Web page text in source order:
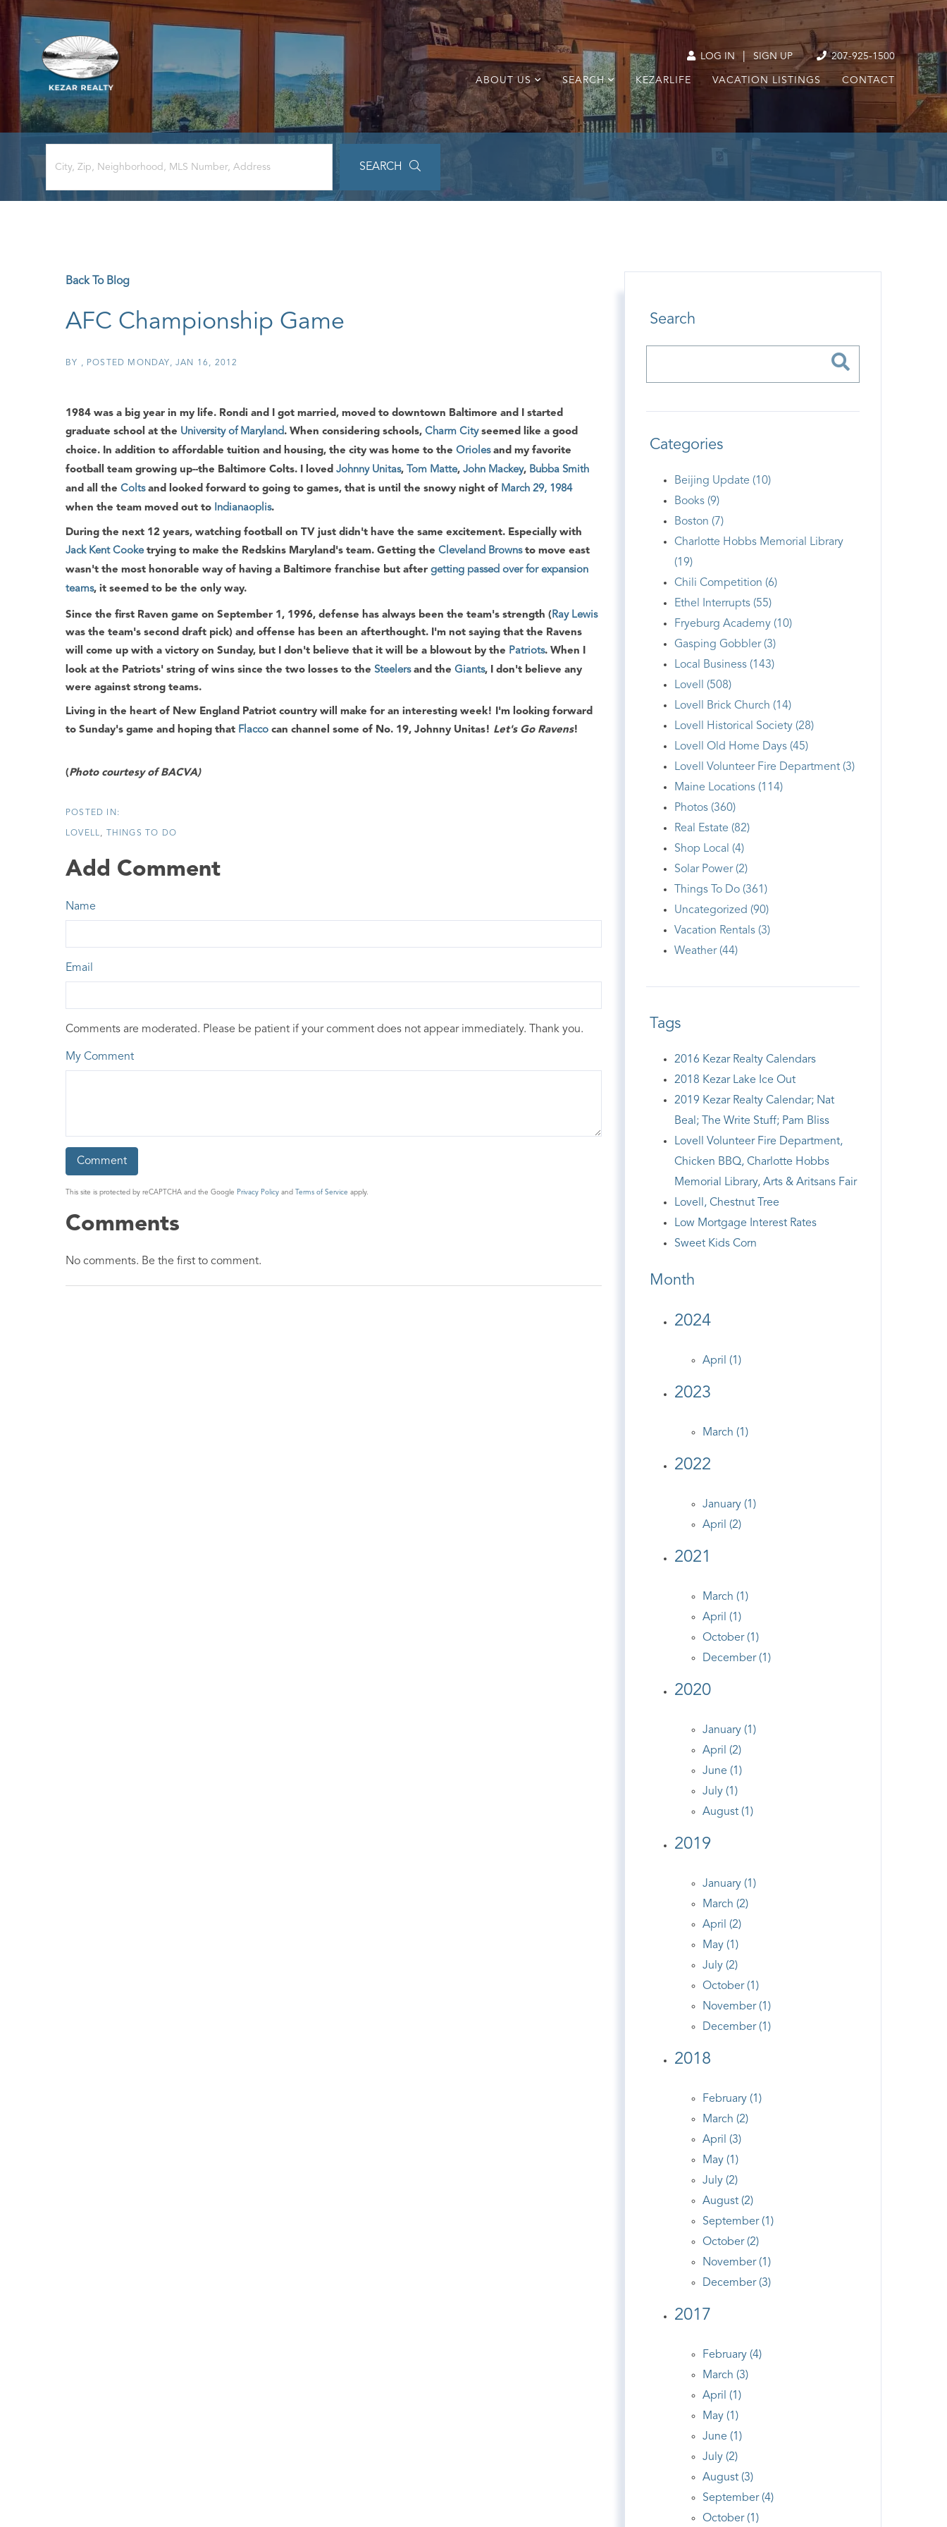
LOG IN SIGN UP 207-925-1500
ABOUT US SEARCH KEZARLIFE VACATION LISTINGS CONTACT
SEARCH
Back To Blog
AFC Championship Game
BY POSTED MONDAY, JAN 16, 2012
1984 was a big year in my life. Rondi and I got married, moved to downtown Baltimore and I started
graduate school at the University of Maryland. When considering schools, Charm Cityseemed like a good
choice. In addition to affordable tuition and housing, the city was home to the Oriolesand my favorite
football team growing up--the Baltimore Colts. I loved Johnny Unitas, Tom Matte, John Mackey, Bubba Smith
and all the Coltsand looked forward to going to games, that is until the snowy night of March 29, 1984
when the team moved out to Indianaoplis.
During the next 12 years, watching football on TV just didn't have the same excitement. Especially with
Jack Kent Cooketrying to make the Redskins Maryland's team. Getting the Cleveland Brownsto move east
wasn't the most honorable way of having a Baltimore franchise but after getting passed over for expansion
teams, it seemed to be the only way.
Since the first Raven game on September 1, 1996, defense has always been the team's strength (Ray Lewis
was the team's second draft pick) and offense has been an afterthought. I'm not saying that the Ravens
will come up with a victory on Sunday, but I don't believe that it will be a blowout by the Patriots. When I
look at the Patriots' string of wins since the two losses to the Steelersand the Giants, I don't believe any
were against strong teams.
Living in the heart of New England Patriot country will make for an interesting week! I'm looking forward
to Sunday's game and hoping that Flacco can channel some of No. 19, Johnny Unitas! Let's Go Ravens!
(Photo courtesy of BACVA)
LOVELL THINGS TO DO
Add Comment
Name
Email
Comments are moderated. Please be patient if your comment does not appear immediately. Thank you.
My Comment
This site is protected by reCAPTCHA and the Google Privacy Policy and Terms of Service apply.
Comments
No comments. Be the first to comment.
Search
Categories
Beijing Update (10)
Books (9)
Boston (7)
Charlotte Hobbs Memorial Library
(19)
Chili Competition (6)
Ethel Interrupts (55)
Fryeburg Academy (10)
Gasping Gobbler (3)
Local Business (143)
Lovell (508)
Lovell Brick Church (14)
Lovell Historical Society (28)
Lovell Old Home Days (45)
Lovell Volunteer Fire Department (3)
Maine Locations (114)
Photos (360)
Real Estate (82)
Shop Local (4)
Solar Power (2)
Things To Do (361)
Uncategorized (90)
Vacation Rentals (3)
Weather (44)
Tags
2016 Kezar Realty Calendars
2018 Kezar Lake Ice Out
2019 Kezar Realty Calendar; Nat
Beal; The Write Stuff; Pam Bliss
Lovell Volunteer Fire Department,
Chicken BBQ, Charlotte Hobbs
Memorial Library, Arts & Aritsans Fair
Lovell, Chestnut Tree
Low Mortgage Interest Rates
Sweet Kids Corn
Month
2024
April (1)
2023
March (1)
2022
January (1)
April (2)
2021
March (1)
April (1)
October (1)
December (1)
2020
January (1)
April (2)
June (1)
July (1)
August (1)
2019
January (1)
March (2)
April (2)
May (1)
July (2)
October (1)
November (1)
December (1)
2018
February (1)
March (2)
April (3)
May (1)
July (2)
August (2)
September (1)
October (2)
November (1)
December (3)
2017
February (4)
March (3)
April (1)
May (1)
June (1)
July (2)
August (3)
September (4)
October (1)